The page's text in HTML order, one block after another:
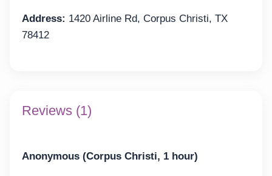
Address: 1420 Airline Rd, Corpus Christi, TX
78412
Reviews (1)
Anonymous (Corpus Christi, 1 hour)